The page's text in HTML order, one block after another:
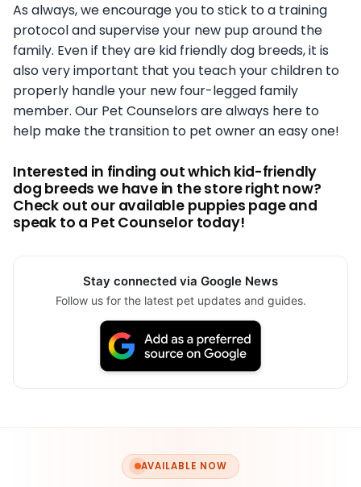
As always, we encourage you to stick to a training
protocol and supervise your new pup around the
family. Even if they are kid friendly dog breeds, it is
also very important that you teach your children to
properly handle your new four-legged family
member. Our Pet Counselors are always here to
help make the transition to pet owner an easy one!
Interested in finding out which kid-friendly
dog breeds we have in the store right now?
Check out our available puppies page and
speak to a Pet Counselor today!
Stay connected via Google News
Follow us for the latest pet updates and guides.
AVAILABLE NOW